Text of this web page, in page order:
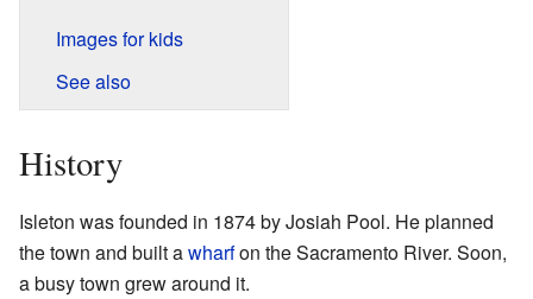
Images for kids
See also
History
Isleton was founded in 1874 by Josiah Pool. He planned
the town and built awharfon the Sacramento River. Soon,
a busy town grew around it.